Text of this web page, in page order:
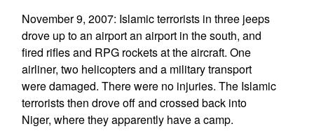
November 9, 2007: Islamic terrorists in three jeeps
drove up to an airport an airport in the south, and
fired rifles and RPG rockets at the aircraft. One
airliner, two helicopters and a military transport
were damaged. There were no injuries. The Islamic
terrorists then drove off and crossed back into
Niger, where they apparently have a camp.